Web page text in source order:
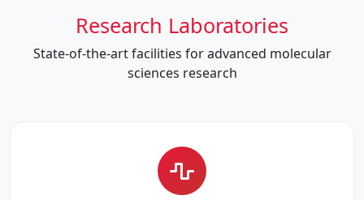
Research Laboratories
State-of-the-art facilities for advanced molecular
sciences research